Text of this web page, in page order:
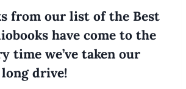
from our list of the Best
have come to the
time we’ve taken our
drive!